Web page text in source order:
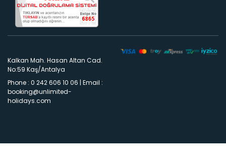
Kalkan Mah. Hasan Altan Cad.
No:59 Kaş/Antalya
Phone : 0 242 606 10 06 | Email :
booking@unlimited-
holidays.com